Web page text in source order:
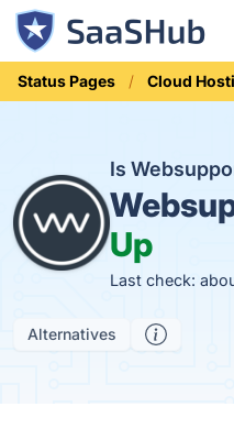
Status Pages Cloud
Is
Up
Last check:
Alternatives